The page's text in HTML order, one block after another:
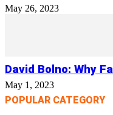
May 26, 2023
David Bolno: Why
May 1, 2023
POPULAR CATEGORY